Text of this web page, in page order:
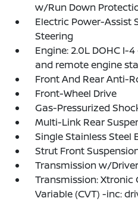
w/Run Down
Electric Power-Assist
Steering
Engine: 2.0L DOHC
and remote engine
Front And Rear Anti-
Front-Wheel Drive
Gas-Pressurized
Multi-Link Rear
Single Stainless Steel
Strut Front
Transmission w/
Transmission: Xtronic
Variable (CVT) -inc: